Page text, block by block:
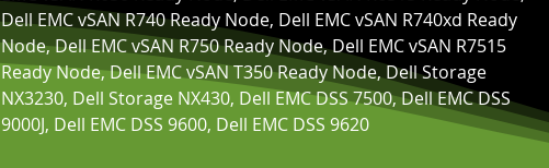
Dell EMC vSAN R740 Ready Node, Dell EMC vSAN R740xd Ready
Node, Dell EMC vSAN R750 Ready Node, Dell EMC vSAN R7515
Ready Node, Dell EMC vSAN T350 Ready Node, Dell Storage
NX3230, Dell Storage NX430, Dell EMC DSS 7500, Dell EMC DSS
9000J, Dell EMC DSS 9600, Dell EMC DSS 9620